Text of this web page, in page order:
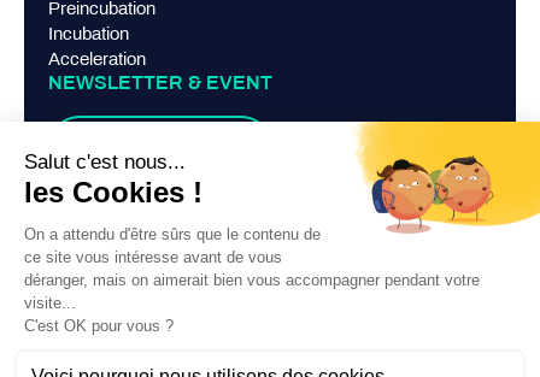
Preincubation
Incubation
Acceleration
NEWSLETTER & EVENT
TERMS AND CONDITIONS
Legal Notice
Privacy Policy
Contact